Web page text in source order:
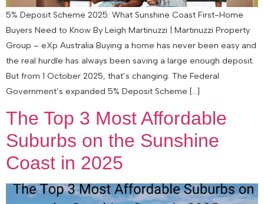
5% Deposit Scheme 2025: What Sunshine Coast First-Home
Buyers Need to Know By Leigh Martinuzzi | Martinuzzi Property
Group – eXp Australia Buying a home has never been easy and
the real hurdle has always been saving a large enough deposit.
But from 1 October 2025, that’s changing. The Federal
Government’s expanded 5% Deposit Scheme […]
The Top 3 Most Affordable
Suburbs on the Sunshine
Coast in 2025